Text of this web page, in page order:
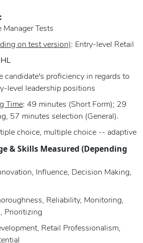
Manager Tests
on test version): Entry-level Retail
candidate's proficiency in regards to
level leadership positions
Time: 49 minutes (Short Form); 29
57 minutes selection (General).
choice, multiple choice -- adaptive
& Skills Measured (Depending
Influence, Decision Making,
Reliability, Monitoring,
Prioritizing
Retail Professionalism,